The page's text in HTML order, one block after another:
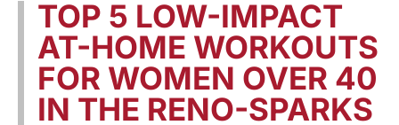
TOP 5 LOW-IMPACT
AT-HOME WORKOUTS
FOR WOMEN OVER 40
IN THE RENO-SPARKS